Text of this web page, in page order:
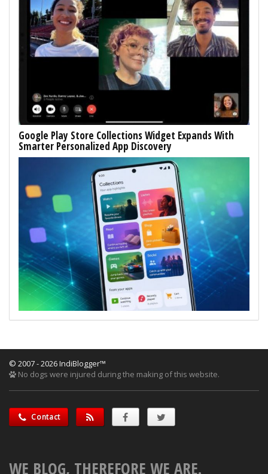
Google Play Store Collections Widget Expands With
Smarter Personalized App Discovery
© 2007 - 2026 IndiBlogger™
No dogs were injured during the making of this website.
Contact
WE BLOG, THEREFORE WE ARE.